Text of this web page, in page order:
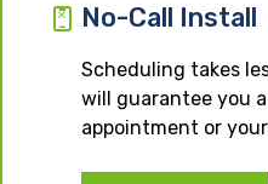
No-Call Install
Scheduling takes
will guarantee you
appointment or